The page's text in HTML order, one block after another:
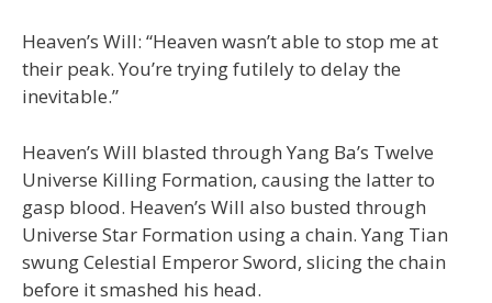
Heaven’s Will: “Heaven wasn’t able to stop me at
their peak. You’re trying futilely to delay the
inevitable.”
Heaven’s Will blasted through Yang Ba’s Twelve
Universe Killing Formation, causing the latter to
gasp blood. Heaven’s Will also busted through
Universe Star Formation using a chain. Yang Tian
swung Celestial Emperor Sword, slicing the chain
before it smashed his head.